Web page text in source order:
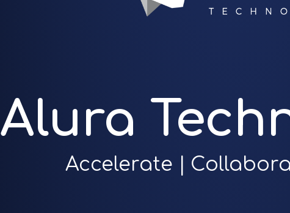
Alura
Accelerate |